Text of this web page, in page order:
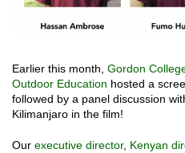
Earlier this month, Gordon
Outdoor Education hosted a
followed by a panel discussion
Kilimanjaro in the film!
Our executive director, Kenyan